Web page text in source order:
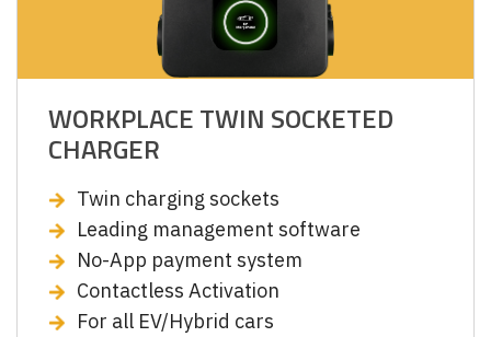
WORKPLACE TWIN SOCKETED
CHARGER
Twin charging sockets
Leading management software
No-App payment system
Contactless Activation
For all EV/Hybrid cars